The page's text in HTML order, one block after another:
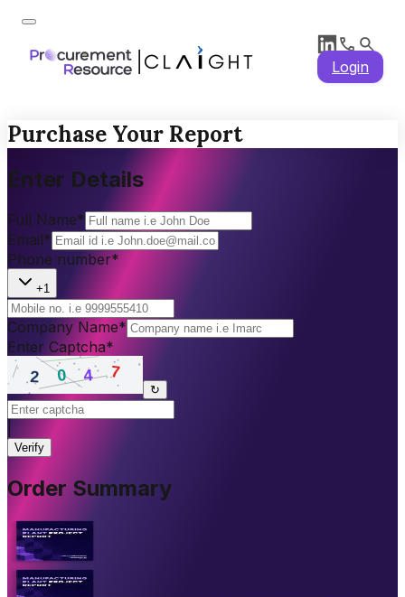
Login
Purchase Your Report
Enter Details
Full Name*
Email*
Phone number*
+1
Company Name*
Enter Captcha*
↻
Verify
Order Summary